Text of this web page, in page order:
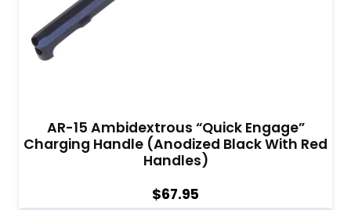
AR-15 Ambidextrous “Quick Engage”
Charging Handle (Anodized Black With Red
Handles)
$67.95